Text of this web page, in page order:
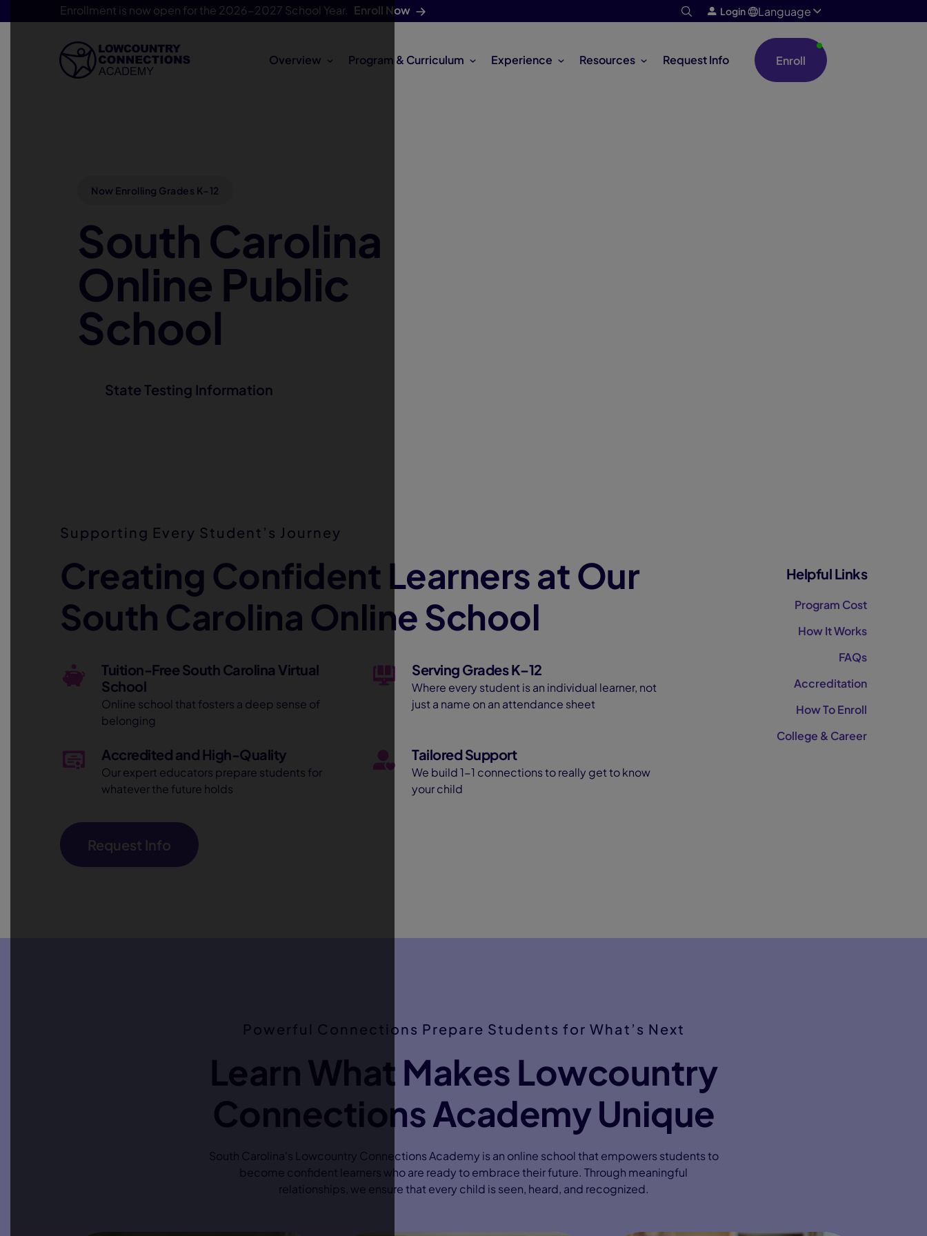
Enrollment is now open for the 2026-2027 School Year. Enroll Now Login Language
Skip Navigation
Overview Program & Curriculum Experience Resources Request Info Enroll
Now Enrolling Grades K–12
South Carolina
Online Public
School
State Testing Information
Supporting Every Student’s Journey
Creating Confident Learners at Our
South Carolina Online School
Tuition-Free South Carolina Virtual
School
Online school that fosters a deep sense of
belonging
Serving Grades K–12
Where every student is an individual learner, not
just a name on an attendance sheet
Accredited and High-Quality
Our expert educators prepare students for
whatever the future holds
Tailored Support
We build 1-1 connections to really get to know
your child
Request Info
Helpful Links
Program Cost
How It Works
FAQs
Accreditation
How To Enroll
College & Career
Powerful Connections Prepare Students for What’s Next
Learn What Makes Lowcountry
Connections Academy Unique
South Carolina's Lowcountry Connections Academy is an online school that empowers students to
become confident learners who are ready to embrace their future. Through meaningful
relationships, we ensure that every child is seen, heard, and recognized.